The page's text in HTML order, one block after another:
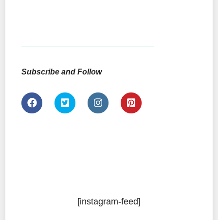
Subscribe and Follow
[instagram-feed]